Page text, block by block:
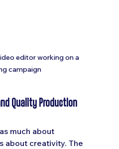
editor working on a
campaign
Quality Production
much about
about creativity. The